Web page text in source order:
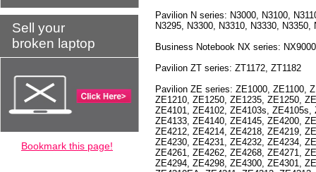
Pavilion N series: N3000, N3100,
N3295, N3300, N3310, N3330,
Business Notebook NX series:
Pavilion ZT series: ZT1172, ZT1182
Pavilion ZE series: ZE1000, ZE1100,
ZE1210, ZE1250, ZE1235, ZE1250,
ZE4101, ZE4102, ZE4103s,
ZE4133, ZE4140, ZE4145, ZE4200,
ZE4212, ZE4214, ZE4218, ZE4219,
ZE4230, ZE4231, ZE4232, ZE4234,
ZE4261, ZE4262, ZE4268, ZE4271,
ZE4294, ZE4298, ZE4300, ZE4301,
Sell your
broken laptop
Bookmark this page!